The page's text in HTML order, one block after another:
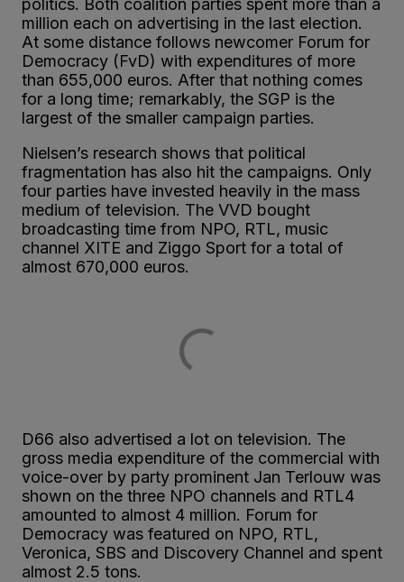
million each on advertising in the last election.
At some distance follows newcomer Forum for
Democracy (FvD) with expenditures of more
than 655,000 euros. After that nothing comes
for a long time; remarkably, the SGP is the
largest of the smaller campaign parties.
Nielsen’s research shows that political
fragmentation has also hit the campaigns. Only
four parties have invested heavily in the mass
medium of television. The VVD bought
broadcasting time from NPO, RTL, music
channel XITE and Ziggo Sport for a total of
almost 670,000 euros.
D66 also advertised a lot on television. The
gross media expenditure of the commercial with
voice-over by party prominent Jan Terlouw was
shown on the three NPO channels and RTL4
amounted to almost 4 million. Forum for
Democracy was featured on NPO, RTL,
Veronica, SBS and Discovery Channel and spent
almost 2.5 tons.